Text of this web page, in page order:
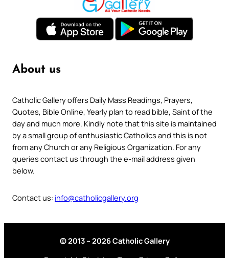
About us
Catholic Gallery offers Daily Mass Readings, Prayers,
Quotes, Bible Online, Yearly plan to read bible, Saint of the
day and much more. Kindly note that this site is maintained
by a small group of enthusiastic Catholics and this is not
from any Church or any Religious Organization. For any
queries contact us through the e-mail address given
below.
Contact us: info@catholicgallery.org
© 2013 – 2026 Catholic Gallery